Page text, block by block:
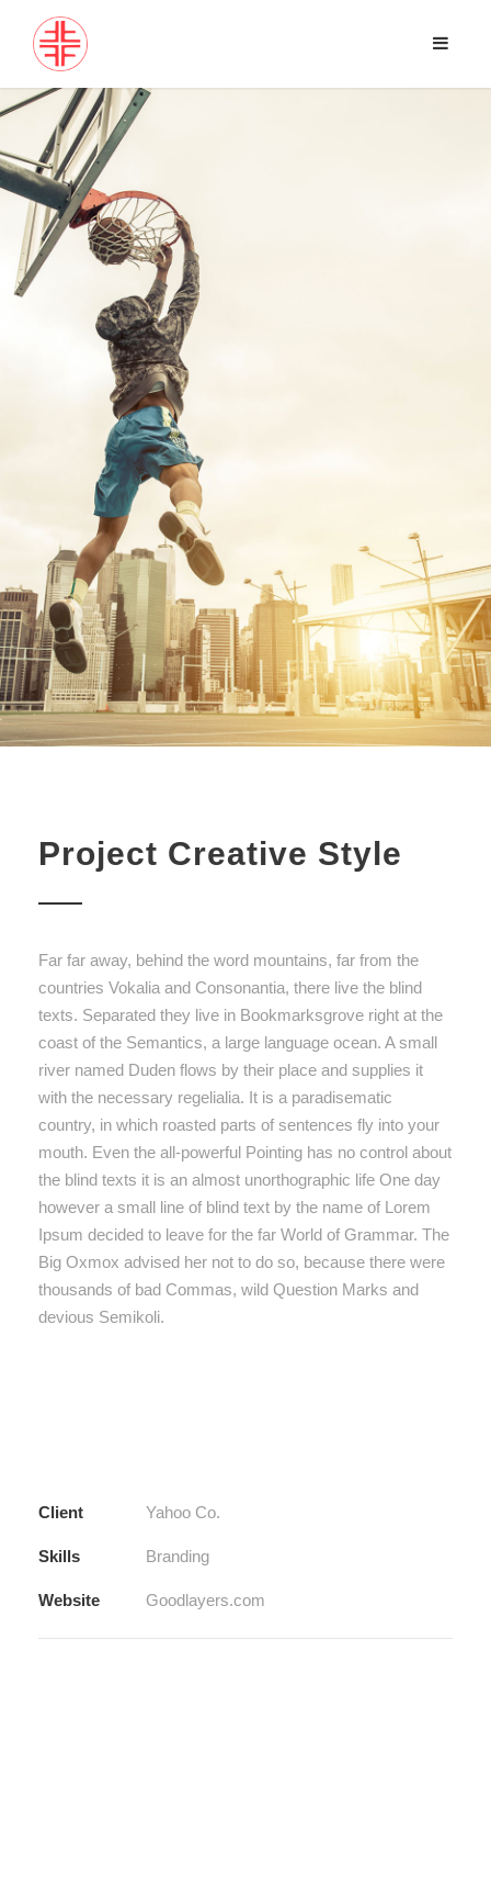
Project Creative Style
Far far away, behind the word mountains, far from the
countries Vokalia and Consonantia, there live the blind
texts. Separated they live in Bookmarksgrove right at the
coast of the Semantics, a large language ocean. A small
river named Duden flows by their place and supplies it
with the necessary regelialia. It is a paradisematic
country, in which roasted parts of sentences fly into your
mouth. Even the all-powerful Pointing has no control about
the blind texts it is an almost unorthographic life One day
however a small line of blind text by the name of Lorem
Ipsum decided to leave for the far World of Grammar. The
Big Oxmox advised her not to do so, because there were
thousands of bad Commas, wild Question Marks and
devious Semikoli.
Client Yahoo Co.
Skills Branding
Website Goodlayers.com